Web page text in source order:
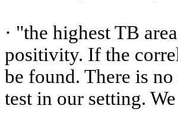
· "the highest TB
positivity. If the
be found. There is
test in our setting.